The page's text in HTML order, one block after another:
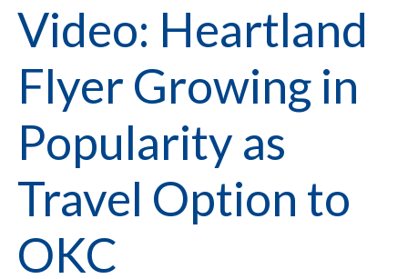
Video: Heartland
Flyer Growing in
Popularity as
Travel Option to
OKC